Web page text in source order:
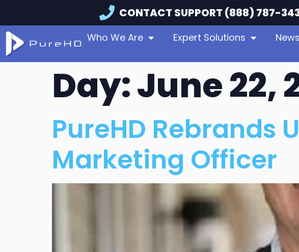
CONTACT SUPPORT (888) 787-
Who We Are Expert Solutions News
Day:June 22,
PureHD Rebrands
Marketing Officer